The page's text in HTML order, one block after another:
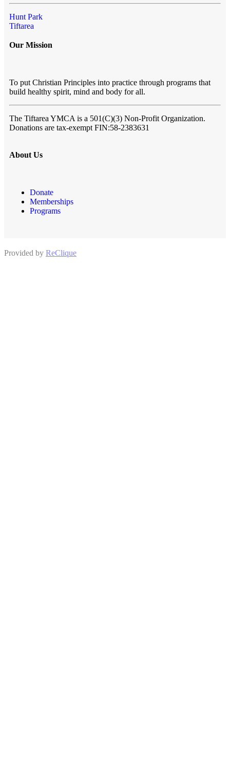
Hunt Park
Tiftarea
Our Mission
To put Christian Principles into practice through programs that
build healthy spirit, mind and body for all.
The Tiftarea YMCA is a 501(C)(3) Non-Profit Organization.
Donations are tax-exempt FIN:58-2383631
About Us
Donate
Memberships
Programs
Provided by ReClique